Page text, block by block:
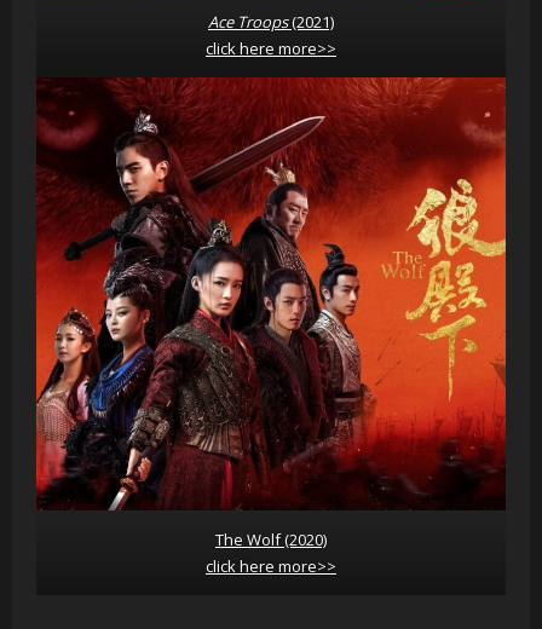
Ace Troops(2021)
click here more>>
The Wolf (2020)
click here more>>